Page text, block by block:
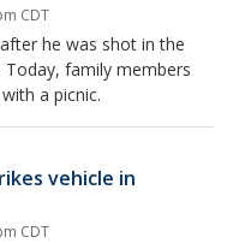
CDT
he was shot in the
Today, family members
a picnic.
vehicle in
CDT